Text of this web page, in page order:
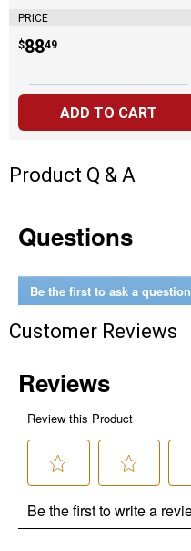
PRICE
Price:
$88
. 49
ADD TO CART
Product Q & A
Questions
Be the first to ask a question
Customer Reviews